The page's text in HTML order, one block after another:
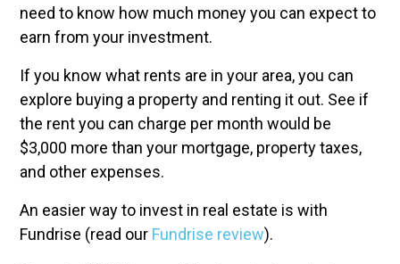
need to know how much money you can expect to
earn from your investment.
If you know what rents are in your area, you can
explore buying a property and renting it out. See if
the rent you can charge per month would be
$3,000 more than your mortgage, property taxes,
and other expenses.
An easier way to invest in real estate is with
Fundrise (read our Fundrise review).